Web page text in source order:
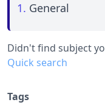
1. General
Didn't find subject
Quick search
Tags